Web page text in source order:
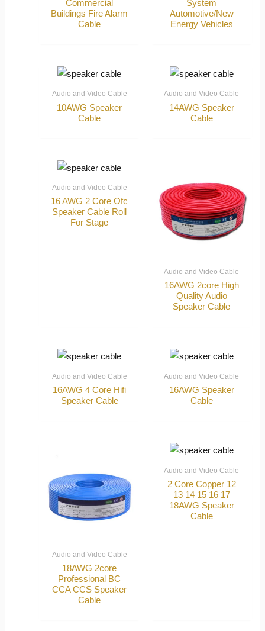
Commercial
Buildings Fire Alarm
Cable
System
Automotive/New
Energy Vehicles
Audio and Video Cable
10AWG Speaker
Cable
Audio and Video Cable
14AWG Speaker
Cable
Audio and Video Cable
16 AWG 2 Core Ofc
Speaker Cable Roll
For Stage
Audio and Video Cable
16AWG 2core High
Quality Audio
Speaker Cable
Audio and Video Cable
16AWG 4 Core Hifi
Speaker Cable
Audio and Video Cable
16AWG Speaker
Cable
Audio and Video Cable
18AWG 2core
Professional BC
CCA CCS Speaker
Cable
Audio and Video Cable
2 Core Copper 12
13 14 15 16 17
18AWG Speaker
Cable